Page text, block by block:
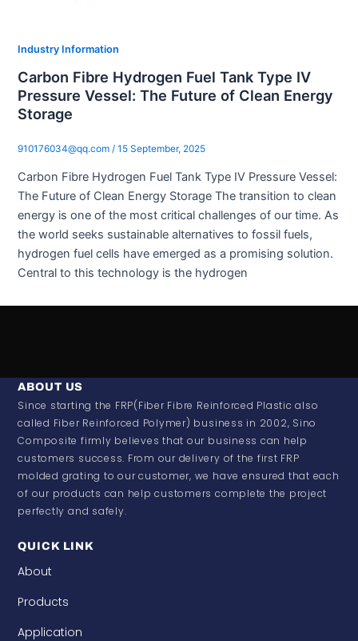
Industry Information
Carbon Fibre Hydrogen Fuel Tank Type IV
Pressure Vessel: The Future of Clean Energy
Storage
910176034@qq.com / 15 September, 2025
Carbon Fibre Hydrogen Fuel Tank Type IV Pressure Vessel:
The Future of Clean Energy Storage The transition to clean
energy is one of the most critical challenges of our time. As
the world seeks sustainable alternatives to fossil fuels,
hydrogen fuel cells have emerged as a promising solution.
Central to this technology is the hydrogen
ABOUT US
Since starting the FRP(Fiber Fibre Reinforced Plastic also
called Fiber Reinforced Polymer) business in 2002, Sino
Composite firmly believes that our business can help
customers success. From our delivery of the first FRP
molded grating to our customer, we have ensured that each
of our products can help customers complete the project
perfectly and safely.
QUICK LINK
About
Products
Application